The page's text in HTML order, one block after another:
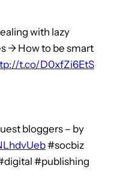
with lazy
-> How to be smart
t.co/D0xfZi6EtS
bloggers – by
#socbiz
#publishing